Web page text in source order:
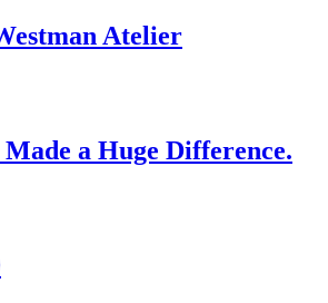
Atelier
a Huge Difference.